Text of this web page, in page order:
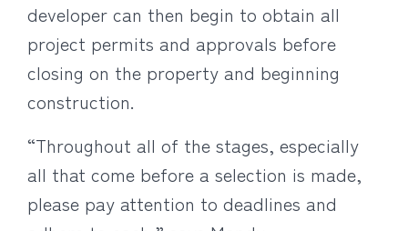
developer can then begin to obtain all
project permits and approvals before
closing on the property and beginning
construction.
“Throughout all of the stages, especially
all that come before a selection is made,
please pay attention to deadlines and